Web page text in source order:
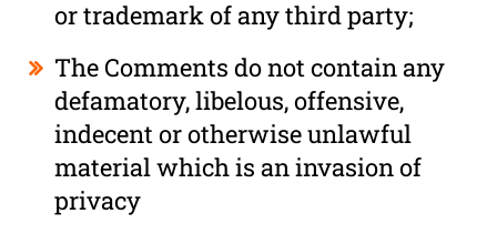
or trademark of any third party;
The Comments do not contain any
defamatory, libelous, offensive,
indecent or otherwise unlawful
material which is an invasion of
privacy